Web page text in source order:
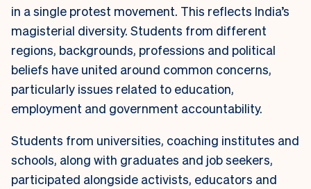
in a single protest movement. This reflects India’s
magisterial diversity. Students from different
regions, backgrounds, professions and political
beliefs have united around common concerns,
particularly issues related to education,
employment and government accountability.
Students from universities, coaching institutes and
schools, along with graduates and job seekers,
participated alongside activists, educators and